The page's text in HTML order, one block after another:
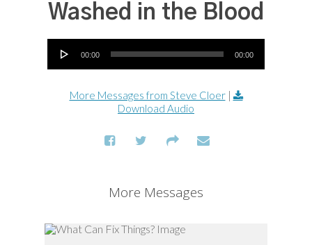
Washed in the Blood
Audio Player
00:00 00:00
More Messages from Steve Cloer|
Download Audio
More Messages